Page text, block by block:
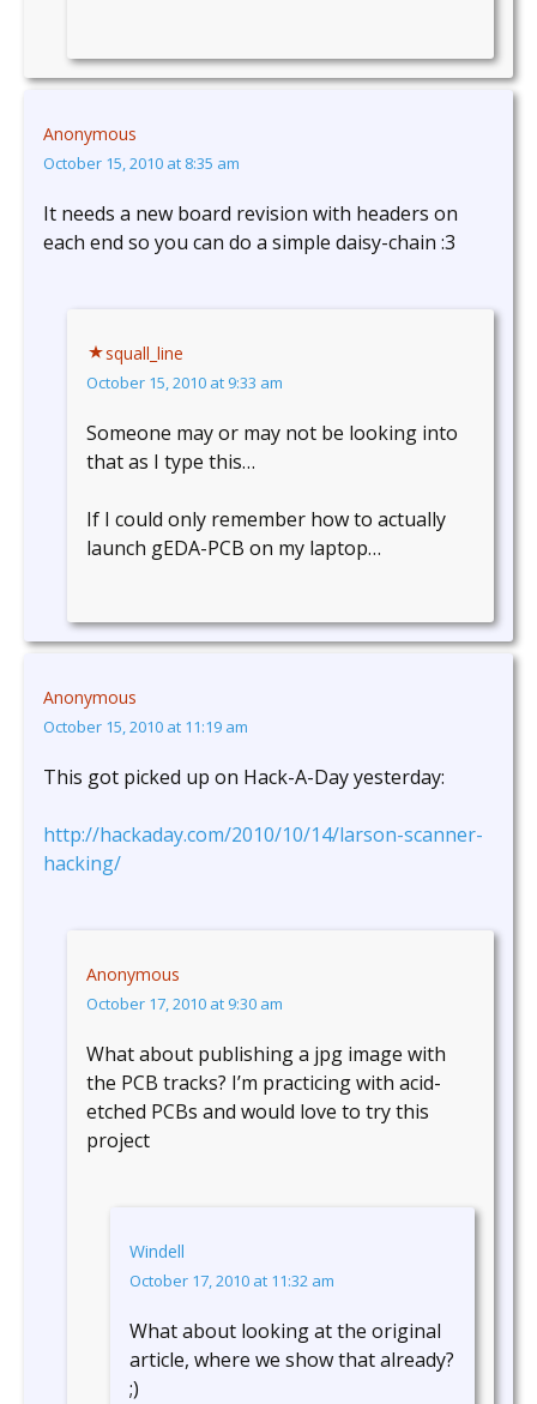
Anonymous
October 15, 2010 at 8:35 am
It needs a new board revision with headers on
each end so you can do a simple daisy-chain :3
squall_line
October 15, 2010 at 9:33 am
Someone may or may not be looking into
that as I type this…
If I could only remember how to actually
launch gEDA-PCB on my laptop…
Anonymous
October 15, 2010 at 11:19 am
This got picked up on Hack-A-Day yesterday:
http://hackaday.com/2010/10/14/larson-scanner-
hacking/
Anonymous
October 17, 2010 at 9:30 am
What about publishing a jpg image with
the PCB tracks? I’m practicing with acid-
etched PCBs and would love to try this
project
Windell
October 17, 2010 at 11:32 am
What about looking at the original
article, where we show that already?
;)